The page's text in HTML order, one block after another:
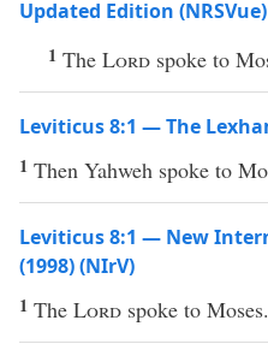
Updated Edition (NRSVue)
1 The Lord spoke to
Leviticus 8:1 — The
1 Then Yahweh spoke to
Leviticus 8:1 — New
(1998) (NIrV)
1 The Lord spoke to